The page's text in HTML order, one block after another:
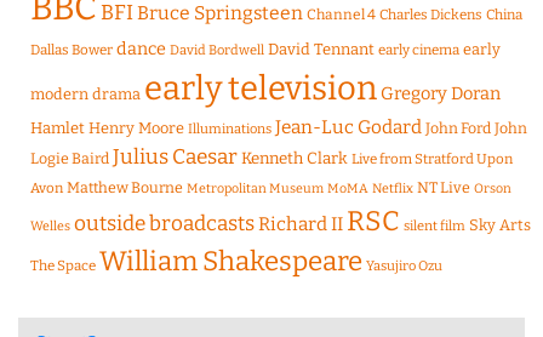
BFIBruce Springsteen Channel 4 Charles Dickens China
Dallas Bower dance David Bordwell David Tennant early cinema early
modern drama early television Gregory Doran
Hamlet Henry Moore Illuminations Jean-Luc Godard John Ford John
Logie Baird Julius CaesarKenneth Clark Live from Stratford Upon
Avon Matthew Bourne Metropolitan Museum MoMA Netflix NT Live Orson
Welles outside broadcastsRichard II RSC silent film Sky Arts
The Space William Shakespeare Yasujiro Ozu